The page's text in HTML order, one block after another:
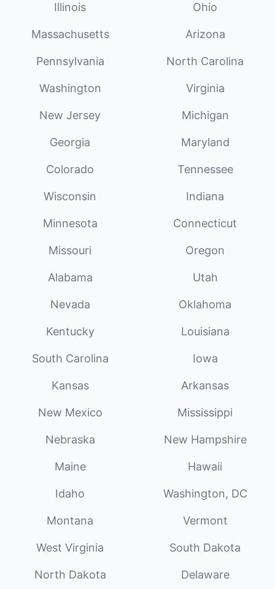
Illinois Ohio
Massachusetts Arizona
Pennsylvania North Carolina
Washington Virginia
New Jersey Michigan
Georgia Maryland
Colorado Tennessee
Wisconsin Indiana
Minnesota Connecticut
Missouri Oregon
Alabama Utah
Nevada Oklahoma
Kentucky Louisiana
South Carolina Iowa
Kansas Arkansas
New Mexico Mississippi
Nebraska New Hampshire
Maine Hawaii
Idaho Washington, DC
Montana Vermont
West Virginia South Dakota
North Dakota Delaware